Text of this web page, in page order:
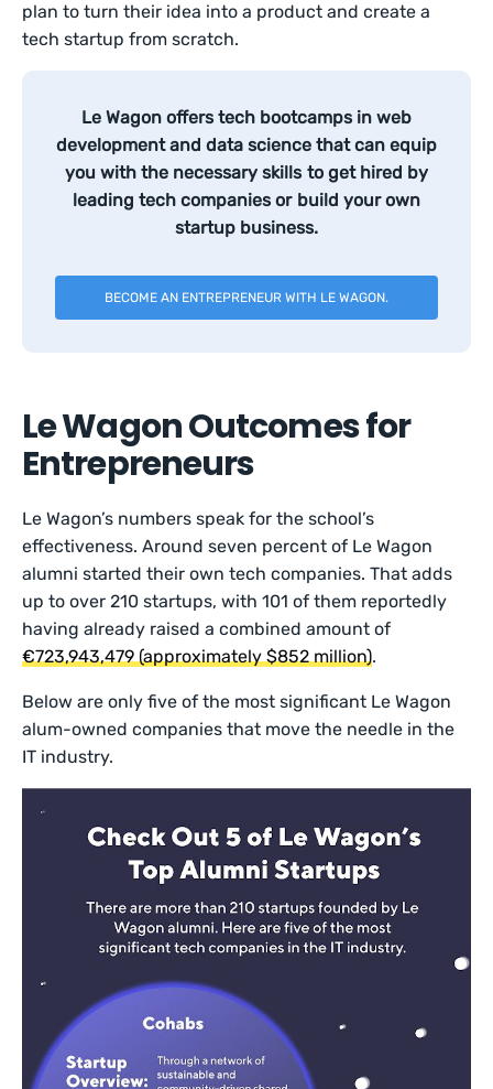
plan to turn their idea into a product and create a
tech startup from scratch.
Le Wagon offers tech bootcamps in web
development and data science that can equip
you with the necessary skills to get hired by
leading tech companies or build your own
startup business.
BECOME AN ENTREPRENEUR WITH LE WAGON.
Le Wagon Outcomes for
Entrepreneurs
Le Wagon’s numbers speak for the school’s
effectiveness. Around seven percent of Le Wagon
alumni started their own tech companies. That adds
up to over 210 startups, with 101 of them reportedly
having already raised a combined amount of
€723,943,479 (approximately $852 million).
Below are only five of the most significant Le Wagon
alum-owned companies that move the needle in the
IT industry.